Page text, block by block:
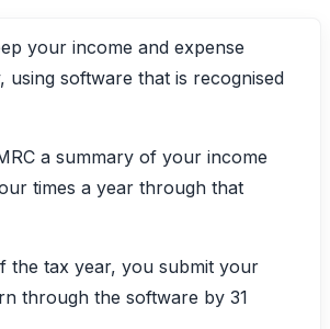
your income and expense
using software that is recognised
a summary of your income
times a year through that
the tax year, you submit your
through the software by 31